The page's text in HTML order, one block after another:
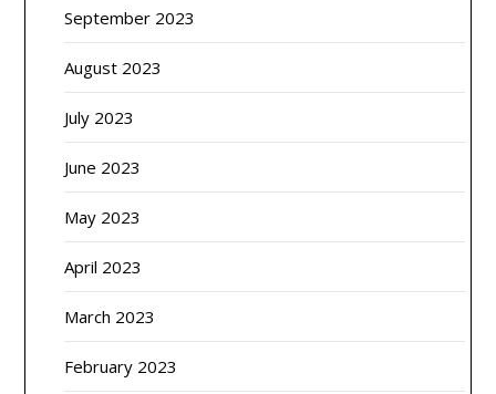
September 2023
August 2023
July 2023
June 2023
May 2023
April 2023
March 2023
February 2023